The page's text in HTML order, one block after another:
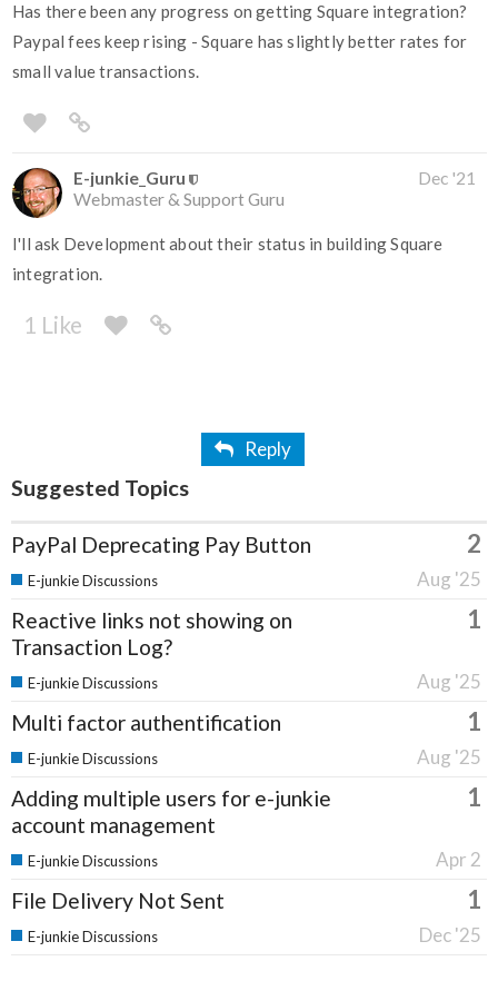
Has there been any progress on getting Square integration?
Paypal fees keep rising - Square has slightly better rates for
small value transactions.
E-junkie_Guru
Webmaster & Support Guru
Dec '21
I'll ask Development about their status in building Square
integration.
1 Like
Reply
Suggested Topics
PayPal Deprecating Pay Button 2
Aug '25
E-junkie Discussions
Reactive links not showing on
Transaction Log?
1
Aug '25
E-junkie Discussions
Multi factor authentification 1
Aug '25
E-junkie Discussions
Adding multiple users for e-junkie
account management
1
Apr 2
E-junkie Discussions
File Delivery Not Sent 1
Dec '25
E-junkie Discussions